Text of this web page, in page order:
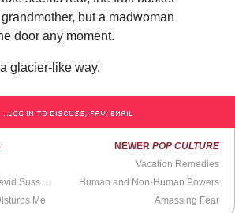
but a madwoman
door any moment.
glacier-like way.
…LOG IN TO DISCUSS, FAV, EMAIL
Me
NEWER POP CULTURE
Vacation Remedies
Human and Non-Human Powers
Amassing Fear